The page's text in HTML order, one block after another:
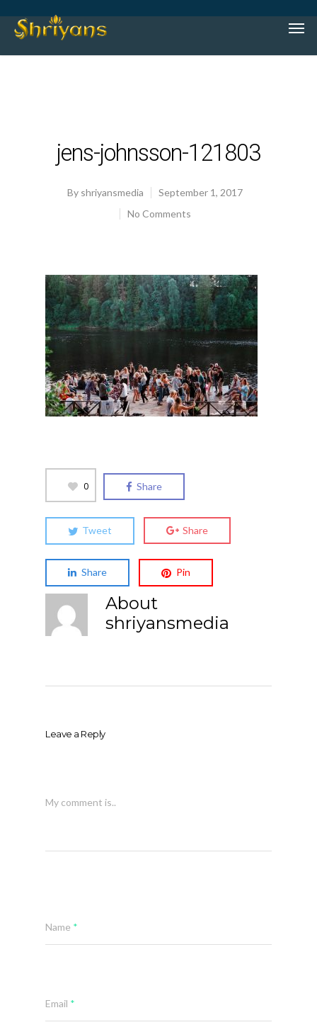
jens-johnsson-121803
By shriyansmedia
September 1, 2017
No Comments
0 Share
Tweet Share
Share Pin
About
shriyansmedia
Leave a Reply
My comment is..
Name *
Email *